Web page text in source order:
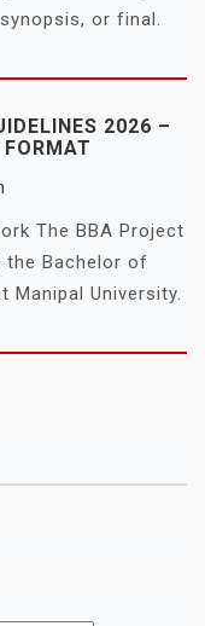
or final.
2026 –
The BBA Project
the Bachelor of
Manipal University.